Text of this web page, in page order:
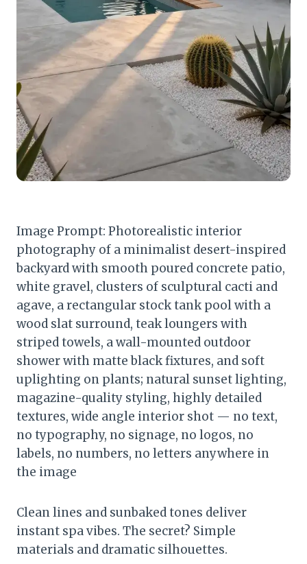
Image Prompt: Photorealistic interior
photography of a minimalist desert-inspired
backyard with smooth poured concrete patio,
white gravel, clusters of sculptural cacti and
agave, a rectangular stock tank pool with a
wood slat surround, teak loungers with
striped towels, a wall-mounted outdoor
shower with matte black fixtures, and soft
uplighting on plants; natural sunset lighting,
magazine-quality styling, highly detailed
textures, wide angle interior shot — no text,
no typography, no signage, no logos, no
labels, no numbers, no letters anywhere in
the image
Clean lines and sunbaked tones deliver
instant spa vibes. The secret? Simple
materials and dramatic silhouettes.